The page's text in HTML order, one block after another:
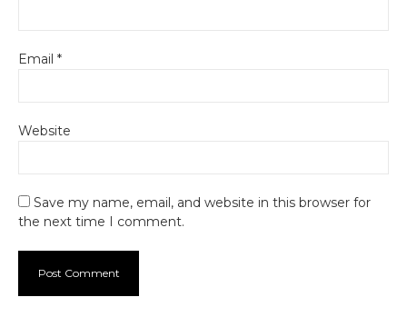
Email *
Website
Save my name, email, and website in this browser for
the next time I comment.